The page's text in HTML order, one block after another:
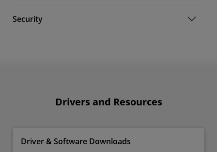
Security
Drivers and Resources
Driver & Software Downloads